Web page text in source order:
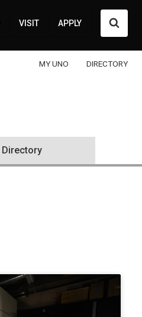
VISIT APPLY
MY UNO DIRECTORY
Directory